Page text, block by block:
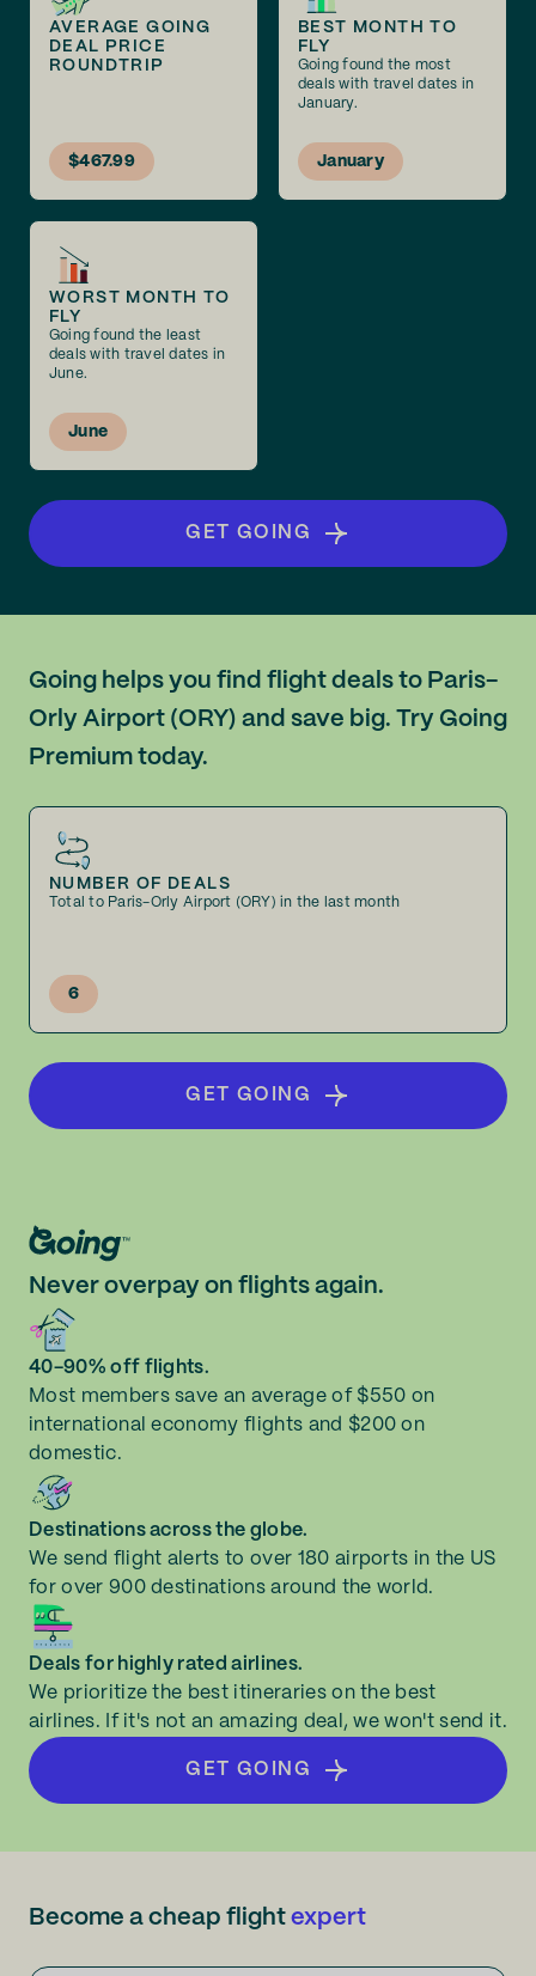
AVERAGE GOING
DEAL PRICE
ROUNDTRIP
$467.99
BEST MONTH TO
FLY
Going found the most
deals with travel dates in
January.
January
WORST MONTH TO
FLY
Going found the least
deals with travel dates in
June.
June
GET GOING
Going helps you find flight deals to Paris-
Orly Airport (ORY) and save big. Try Going
Premium today.
NUMBER OF DEALS
Total to Paris-Orly Airport (ORY) in the last month
6
GET GOING
Never overpay on flights again.
40-90% off flights.
Most members save an average of $550 on
international economy flights and $200 on
domestic.
Destinations across the globe.
We send flight alerts to over 180 airports in the US
for over 900 destinations around the world.
Deals for highly rated airlines.
We prioritize the best itineraries on the best
airlines. If it's not an amazing deal, we won't send it.
GET GOING
Become a cheap flight expert